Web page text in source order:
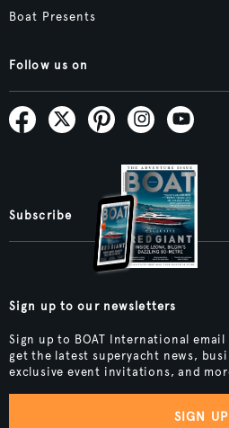
Boat Presents
Follow us on
Subscribe
Sign up to our newsletters
Sign up to BOAT International
get the latest superyacht news,
exclusive event invitations, and
SIGN UP